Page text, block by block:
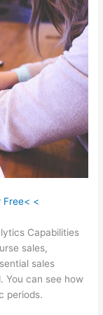
Free< <
Capabilities
sales,
sales
You can see how
periods.